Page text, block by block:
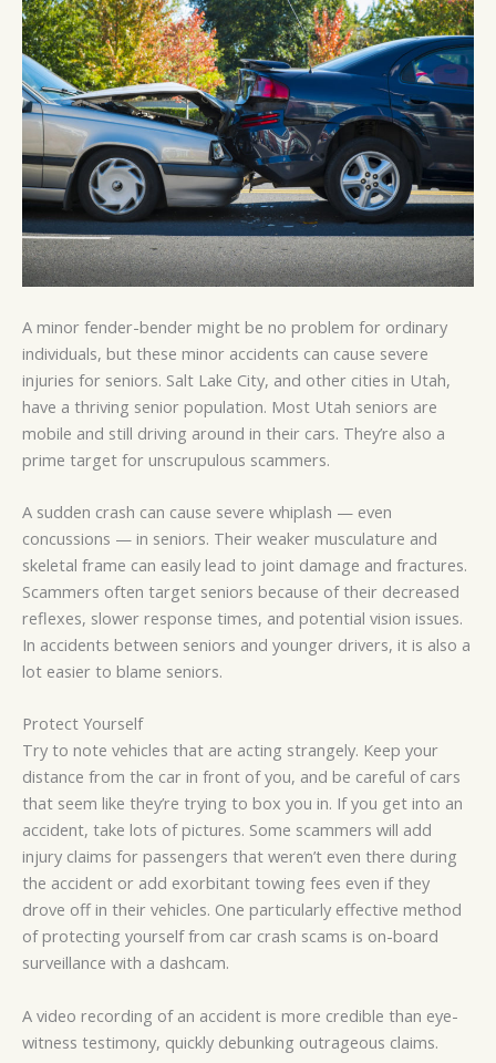
A minor fender-bender might be no problem for ordinary
individuals, but these minor accidents can cause severe
injuries for seniors. Salt Lake City, and other cities in Utah,
have a thriving senior population. Most Utah seniors are
mobile and still driving around in their cars. They’re also a
prime target for unscrupulous scammers.
A sudden crash can cause severe whiplash — even
concussions — in seniors. Their weaker musculature and
skeletal frame can easily lead to joint damage and fractures.
Scammers often target seniors because of their decreased
reflexes, slower response times, and potential vision issues.
In accidents between seniors and younger drivers, it is also a
lot easier to blame seniors.
Protect Yourself
Try to note vehicles that are acting strangely. Keep your
distance from the car in front of you, and be careful of cars
that seem like they’re trying to box you in. If you get into an
accident, take lots of pictures. Some scammers will add
injury claims for passengers that weren’t even there during
the accident or add exorbitant towing fees even if they
drove off in their vehicles. One particularly effective method
of protecting yourself from car crash scams is on-board
surveillance with a dashcam.
A video recording of an accident is more credible than eye-
witness testimony, quickly debunking outrageous claims.